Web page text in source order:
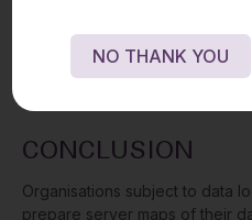
apply. Even where cross-
under the DPDPA, the
continue to apply.
CONCLUSION
Organisations subject to data
prepare server maps of their
NO THANK YOU